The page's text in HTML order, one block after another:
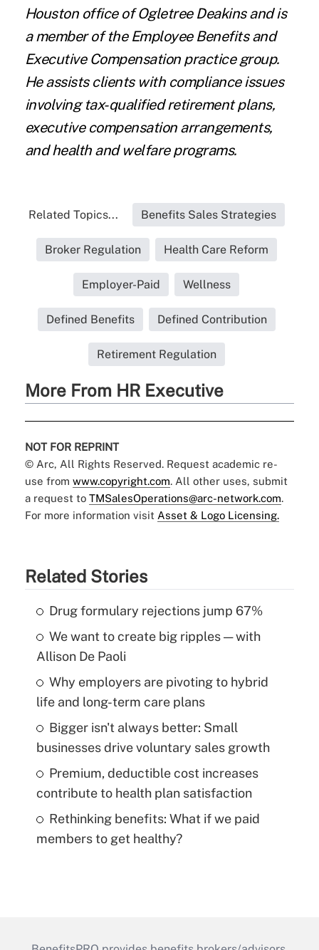
Houston office of Ogletree Deakins and is
a member of the Employee Benefits and
Executive Compensation practice group.
He assists clients with compliance issues
involving tax-qualified retirement plans,
executive compensation arrangements,
and health and welfare programs.
Related Topics... Benefits Sales Strategies
Broker Regulation Health Care Reform
Employer-Paid Wellness
Defined Benefits Defined Contribution
Retirement Regulation
More From HR Executive
NOT FOR REPRINT
© Arc, All Rights Reserved. Request academic re-
use from www.copyright.com. All other uses, submit
a request to TMSalesOperations@arc-network.com.
For more information visit Asset & Logo Licensing.
Related Stories
Drug formulary rejections jump 67%
We want to create big ripples — with
Allison De Paoli
Why employers are pivoting to hybrid
life and long-term care plans
Bigger isn't always better: Small
businesses drive voluntary sales growth
Premium, deductible cost increases
contribute to health plan satisfaction
Rethinking benefits: What if we paid
members to get healthy?